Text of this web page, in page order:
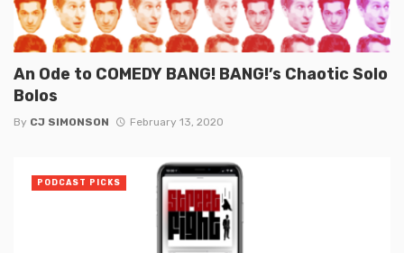
An Ode to COMEDY BANG! BANG!’s Chaotic Solo
Bolos
By CJ SIMONSON February 13, 2020
PODCAST PICKS